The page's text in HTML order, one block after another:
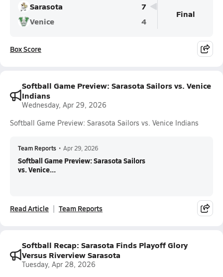
Sarasota
7
Venice
4
Final
Box Score
Softball Game Preview: Sarasota Sailors vs. Venice
Indians
Wednesday, Apr 29, 2026
Softball Game Preview: Sarasota Sailors vs. Venice Indians
Team Reports • Apr 29, 2026
Softball Game Preview: Sarasota Sailors
vs. Venice...
Read Article Team Reports
Softball Recap: Sarasota Finds Playoff Glory
Versus Riverview Sarasota
Tuesday, Apr 28, 2026